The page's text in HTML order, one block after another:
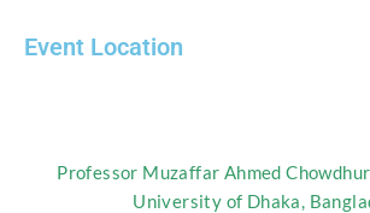
Event Location
Professor Muzaffar Ahmed
University of Dhaka,